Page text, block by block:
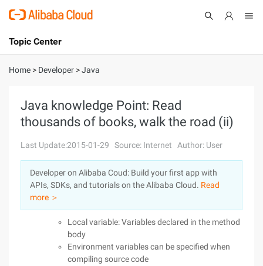
International - English
Console
Sign Up
Topic Center
About
Solutions
Pricing
Marketplace
Partners
Home > Developer >Java
Java knowledge Point: Read
thousands of books, walk the road (ii)
Last Update:2015-01-29 Source: Internet Author: User
Developer on Alibaba Coud: Build your first app with
APIs, SDKs, and tutorials on the Alibaba Cloud. Read
more ＞
Local variable: Variables declared in the method
body
Environment variables can be specified when
compiling source code